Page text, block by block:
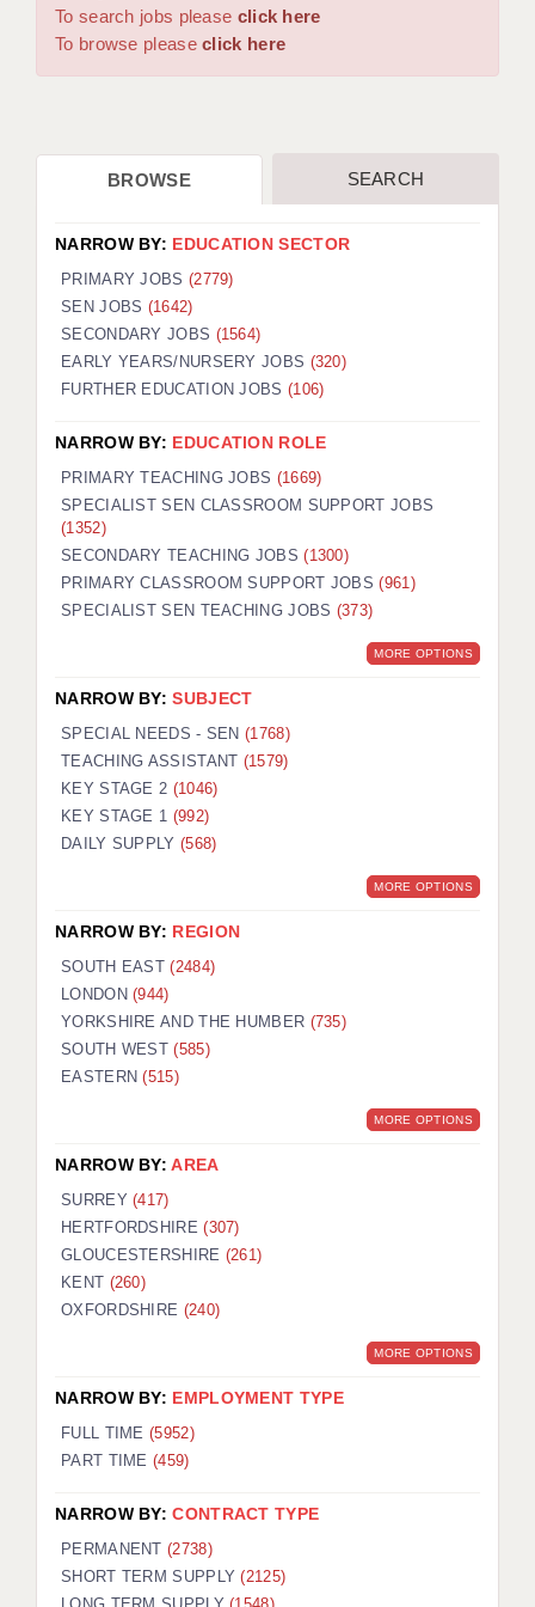
WORCESTER: 01905 887157
DBS UPDATE SERVICE
CDSS
REGISTER A VACANCY / CALL BACK
COVID CATCH UP TUITION
AWR CLIENT INFORMATION
TESTIMONIALS
SECURITY AND VETTING
KEEPING CHILDREN SAFE IN EDUCATION
GRADUATE TEACHING ASSISTANTS
OFFICE LOCATIONS
LONDON - PRIMARY
LONDON - SECONDARY
LONDON - SEN
LONDON - SUPPORT TEACHER
BERKSHIRE
BIRMINGHAM
BRISTOL
CHELMSFORD
CRAWLEY
HALIFAX
ISLE OF WIGHT
LEEDS
To search jobs please click here
To browse pleaseclick here
BROWSE SEARCH
NARROW BY: EDUCATION SECTOR
PRIMARY JOBS (2779)
SEN JOBS (1642)
SECONDARY JOBS (1564)
EARLY YEARS/NURSERY JOBS (320)
FURTHER EDUCATION JOBS (106)
NARROW BY: EDUCATION ROLE
PRIMARY TEACHING JOBS (1669)
SPECIALIST SEN CLASSROOM SUPPORT JOBS
(1352)
SECONDARY TEACHING JOBS(1300)
PRIMARY CLASSROOM SUPPORT JOBS(961)
SPECIALIST SEN TEACHING JOBS (373)
MORE OPTIONS
NARROW BY:SUBJECT
SPECIAL NEEDS - SEN(1768)
TEACHING ASSISTANT (1579)
KEY STAGE 2 (1046)
KEY STAGE 1 (992)
DAILY SUPPLY (568)
MORE OPTIONS
NARROW BY: REGION
SOUTH EAST(2484)
LONDON(944)
YORKSHIRE AND THE HUMBER (735)
SOUTH WEST(585)
EASTERN(515)
MORE OPTIONS
NARROW BY:AREA
SURREY(417)
HERTFORDSHIRE(307)
GLOUCESTERSHIRE (261)
KENT (260)
OXFORDSHIRE (240)
MORE OPTIONS
NARROW BY: EMPLOYMENT TYPE
FULL TIME (5952)
PART TIME (459)
NARROW BY:CONTRACT TYPE
PERMANENT(2738)
SHORT TERM SUPPLY(2125)